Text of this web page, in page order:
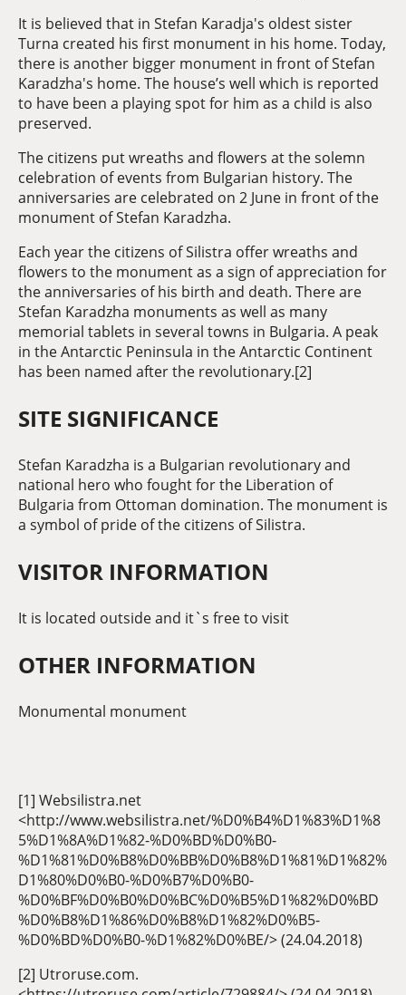
It is believed that in Stefan Karadja's oldest sister
Turna created his first monument in his home. Today,
there is another bigger monument in front of Stefan
Karadzha's home. The house’s well which is reported
to have been a playing spot for him as a child is also
preserved.
The citizens put wreaths and flowers at the solemn
celebration of events from Bulgarian history. The
anniversaries are celebrated on 2 June in front of the
monument of Stefan Karadzha.
Each year the citizens of Silistra offer wreaths and
flowers to the monument as a sign of appreciation for
the anniversaries of his birth and death. There are
Stefan Karadzha monuments as well as many
memorial tablets in several towns in Bulgaria. A peak
in the Antarctic Peninsula in the Antarctic Continent
has been named after the revolutionary.[2]
SITE SIGNIFICANCE
Stefan Karadzha is a Bulgarian revolutionary and
national hero who fought for the Liberation of
Bulgaria from Ottoman domination. The monument is
a symbol of pride of the citizens of Silistra.
VISITOR INFORMATION
It is located outside and it`s free to visit
OTHER INFORMATION
Monumental monument
[1] Websilistra.net
<http://www.websilistra.net/%D0%B4%D1%83%D1%8
5%D1%8A%D1%82-%D0%BD%D0%B0-
%D1%81%D0%B8%D0%BB%D0%B8%D1%81%D1%82%
D1%80%D0%B0-%D0%B7%D0%B0-
%D0%BF%D0%B0%D0%BC%D0%B5%D1%82%D0%BD
%D0%B8%D1%86%D0%B8%D1%82%D0%B5-
%D0%BD%D0%B0-%D1%82%D0%BE/> (24.04.2018)
[2] Utroruse.com.